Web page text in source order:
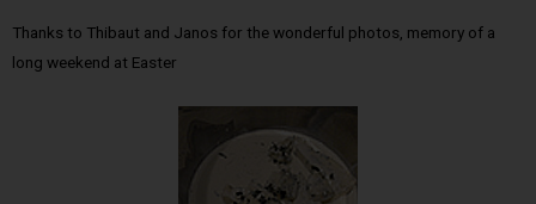
Thanks to Thibaut and Janos for the wonderful photos, memory of a
long weekend at Easter